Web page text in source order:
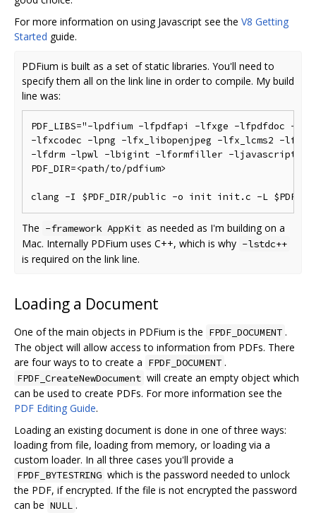
For more information on using Javascript see the V8 Getting
Started guide.
PDFium is built as a set of static libraries. You'll need to
specify them all on the link line in order to compile. My build
line was:
PDF_LIBS="-lpdfium -lfpdfapi -lfxge -lfpdfdoc -
-lfxcodec -lpng -lfx_libopenjpeg -lfx_lcms2 -
-lfdrm -lpwl -lbigint -lformfiller -ljavascript -
PDF_DIR=<path/to/pdfium>
The -framework AppKit as needed as I'm building on a
Mac. Internally PDFium uses C++, which is why -lstdc++
is required on the link line.
Loading a Document
One of the main objects in PDFium is the FPDF_DOCUMENT .
The object will allow access to information from PDFs. There
are four ways to to create a FPDF_DOCUMENT .
FPDF_CreateNewDocument will create an empty object which
can be used to create PDFs. For more information see the
PDF Editing Guide.
Loading an existing document is done in one of three ways:
loading from file, loading from memory, or loading via a
custom loader. In all three cases you'll provide a
FPDF_BYTESTRING which is the password needed to unlock
the PDF, if encrypted. If the file is not encrypted the password
can be NULL .